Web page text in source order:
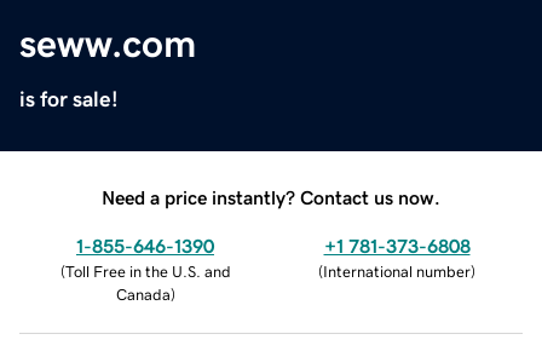
seww.com
is for sale!
Need a price instantly? Contact us now.
1-855-646-1390
(Toll Free in the U.S. and
Canada)
+1 781-373-6808
(International number)